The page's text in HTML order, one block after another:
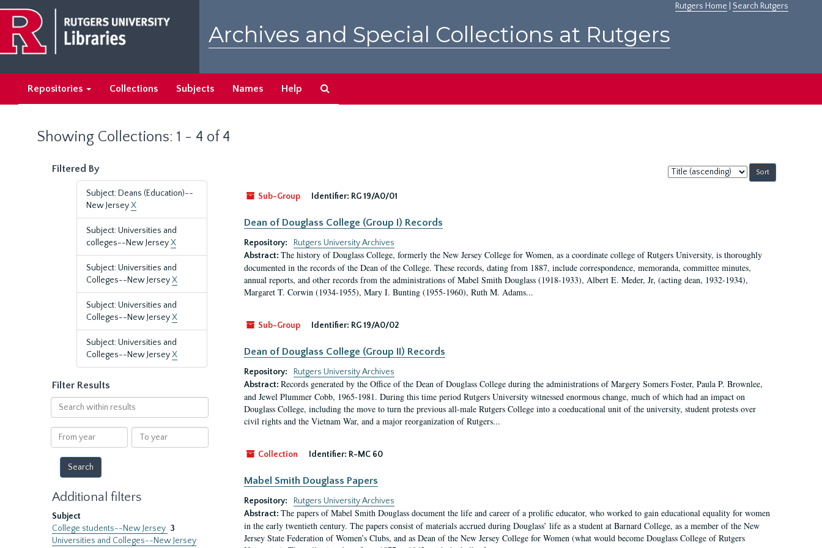
main
content
search
results
Rutgers Home Search Rutgers
Archives and Special Collections at Rutgers
Repositories Collections Subjects Names Help
Showing Collections: 1 - 4 of 4
Filtered By
Subject: Deans (Education)--
New JerseyX
Subject: Universities and
colleges--New JerseyX
Subject: Universities and
Colleges--New JerseyX
Subject: Universities and
Colleges--New JerseyX
Subject: Universities and
Colleges--New JerseyX
Filter Results
Search
within
results
From
year
To
year
Additional filters
Subject
College students--New Jersey 3
Universities and Colleges--New Jersey
Sort
by:
Sub-Group
Identifier: RG 19/A0/01
Dean of Douglass College (Group I) Records
Repository:
Rutgers University Archives
Abstract: The history of Douglass College, formerly the New Jersey College for Women, as a coordinate college of Rutgers University, is thoroughly
documented in the records of the Dean of the College. These records, dating from 1887, include correspondence, memoranda, committee minutes,
annual reports, and other records from the administrations of Mabel Smith Douglass (1918-1933), Albert E. Meder, Jr, (acting dean, 1932-1934),
Margaret T. Corwin (1934-1955), Mary I. Bunting (1955-1960), Ruth M. Adams...
Sub-Group Identifier: RG 19/A0/02
Dean of Douglass College (Group II) Records
Repository:
Rutgers University Archives
Abstract: Records generated by the Office of the Dean of Douglass College during the administrations of Margery Somers Foster, Paula P. Brownlee,
and Jewel Plummer Cobb, 1965-1981. During this time period Rutgers University witnessed enormous change, much of which had an impact on
Douglass College, including the move to turn the previous all-male Rutgers College into a coeducational unit of the university, student protests over
civil rights and the Vietnam War, and a major reorganization of Rutgers...
Collection Identifier: R-MC 60
Mabel Smith Douglass Papers
Repository:
Rutgers University Archives
Abstract: The papers of Mabel Smith Douglass document the life and career of a prolific educator, who worked to gain educational equality for women
in the early twentieth century. The papers consist of materials accrued during Douglass’ life as a student at Barnard College, as a member of the New
Jersey State Federation of Women’s Clubs, and as Dean of the New Jersey College for Women (what would become Douglass College of Rutgers